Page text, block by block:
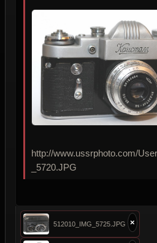
http://www.ussrphoto.com/
_5720.JPG
512010_IMG_5725.JPG ×